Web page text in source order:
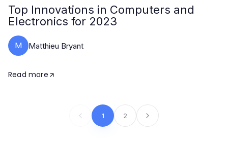
Top Innovations in Computers and
Electronics for 2023
M Matthieu Bryant
Read more
1 2